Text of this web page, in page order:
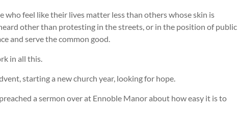
who feel like their lives matter less than others whose skin is
other than protesting in the streets, or in the position of public
and serve the common good.
in all this.
starting a new church year, looking for hope.
a sermon over at Ennoble Manor about how easy it is to